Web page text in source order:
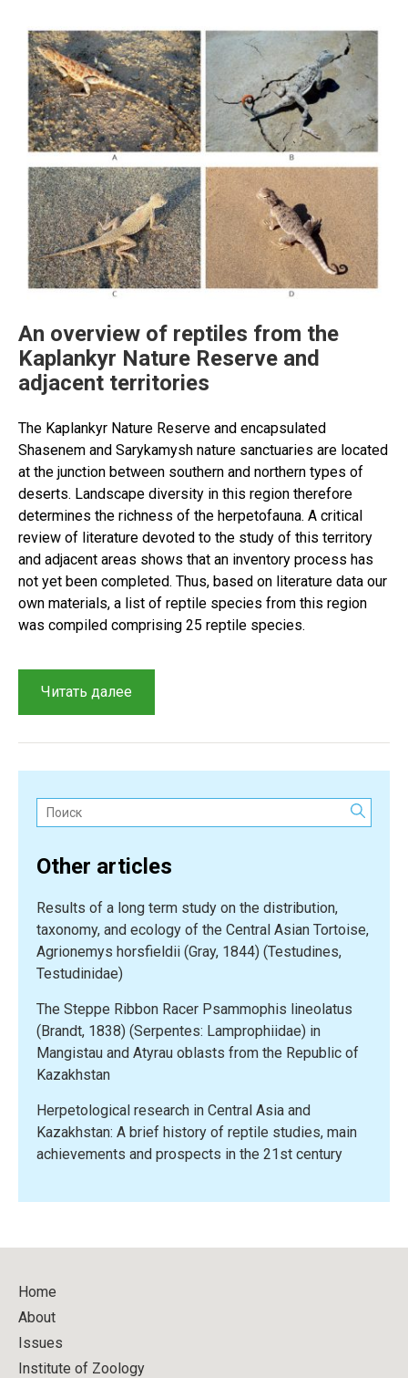
An overview of reptiles from the
Kaplankyr Nature Reserve and
adjacent territories
The Kaplankyr Nature Reserve and encapsulated
Shasenem and Sarykamysh nature sanctuaries are located
at the junction between southern and northern types of
deserts. Landscape diversity in this region therefore
determines the richness of the herpetofauna. A critical
review of literature devoted to the study of this territory
and adjacent areas shows that an inventory process has
not yet been completed. Thus, based on literature data our
own materials, a list of reptile species from this region
was compiled comprising 25 reptile species.
Читать далее
overview
the
Reserve
adjacent
territories”
Поиск:
Other articles
Results of a long term study on the distribution,
taxonomy, and ecology of the Central Asian Tortoise,
Agrionemys horsfieldii (Gray, 1844) (Testudines,
Testudinidae)
The Steppe Ribbon Racer Psammophis lineolatus
(Brandt, 1838) (Serpentes: Lamprophiidae) in
Mangistau and Atyrau oblasts from the Republic of
Kazakhstan
Herpetological research in Central Asia and
Kazakhstan: A brief history of reptile studies, main
achievements and prospects in the 21st century
Home
About
Issues
Institute of Zoology